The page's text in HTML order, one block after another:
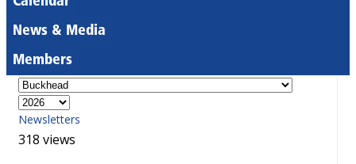
News & Media
Members
Newsletters
318 views